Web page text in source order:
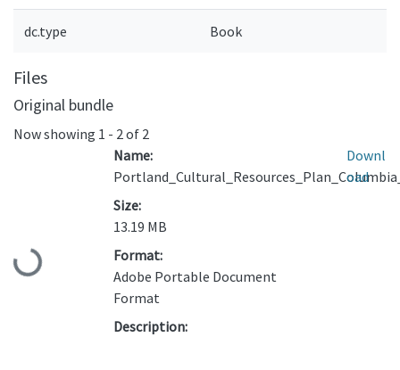
dc.type Book
Files
Original bundle
Now showing 1 - 2 of 2
Loading...
Name:
Size:
13.19 MB
Format:
Adobe Portable Document
Format
Description:
Downl
oad